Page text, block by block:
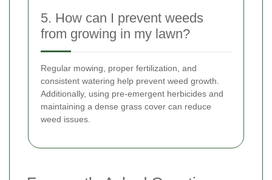
5. How can I prevent weeds
from growing in my lawn?
Regular mowing, proper fertilization, and
consistent watering help prevent weed growth.
Additionally, using pre-emergent herbicides and
maintaining a dense grass cover can reduce
weed issues.